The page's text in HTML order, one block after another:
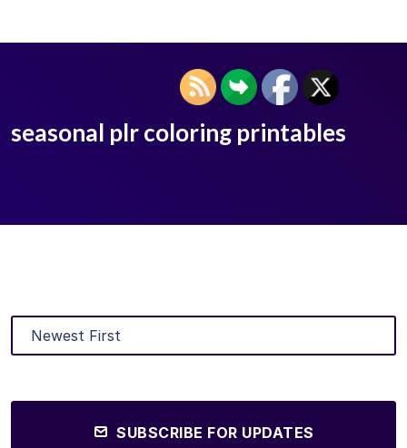
seasonal plr coloring printables
SUBSCRIBE FOR UPDATES